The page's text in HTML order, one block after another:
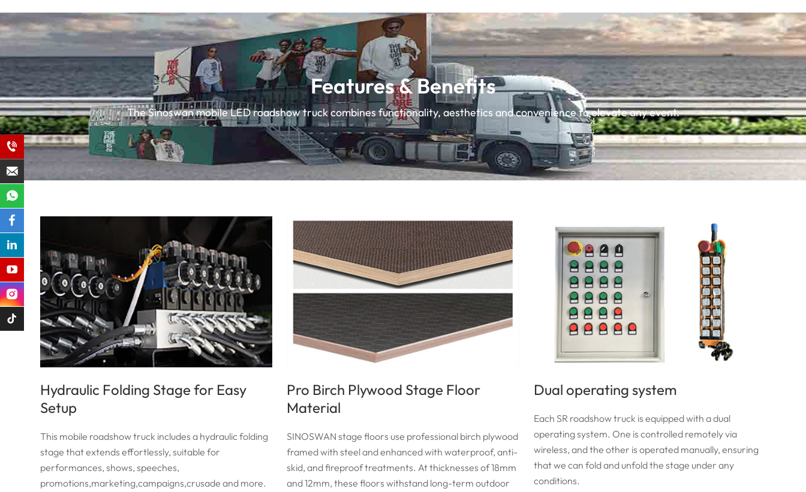
Features & Benefits
The Sinoswan mobile LED roadshow truck combines functionality, aesthetics and convenience to elevate any event.
Hydraulic Folding Stage for Easy
Setup
This mobile roadshow truck includes a hydraulic folding
stage that extends effortlessly, suitable for
performances, shows, speeches,
promotions,marketing,campaigns,crusade and more.
Pro Birch Plywood Stage Floor
Material
SINOSWAN stage floors use professional birch plywood
framed with steel and enhanced with waterproof, anti-
skid, and fireproof treatments. At thicknesses of 18mm
and 12mm, these floors withstand long-term outdoor
Dual operating system
Each SR roadshow truck is equipped with a dual
operating system. One is controlled remotely via
wireless, and the other is operated manually, ensuring
that we can fold and unfold the stage under any
conditions.